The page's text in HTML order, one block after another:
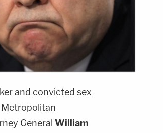
and convicted sex
Metropolitan
General William